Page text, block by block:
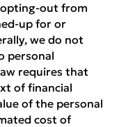
out from
up for or
we do not
personal
requires that
of financial
of the personal
cost of